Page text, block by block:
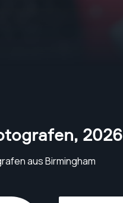
, 2026
aus Birmingham